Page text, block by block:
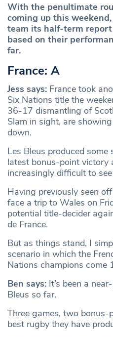
With the penultimate
coming up this
team its half-term
based on their
far.
France: A
Jess says: France took
Six Nations title the
36-17 dismantling of
Slam in sight, are
down.
Les Bleus produced
latest bonus-point victory
increasingly difficult to
Having previously seen
face a trip to Wales on
potential title-decider
de France.
But as things stand, I
scenario in which the
Nations champions come
Ben says: ​​It’s been a
Bleus so far.
Three games, two bonus-
best rugby they have